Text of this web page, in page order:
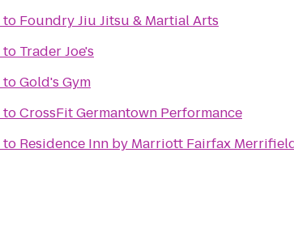
to Foundry Jiu Jitsu & Martial Arts
to Trader Joe's
toGold's Gym
toCrossFit Germantown Performance
to Residence Inn by Marriott Fairfax